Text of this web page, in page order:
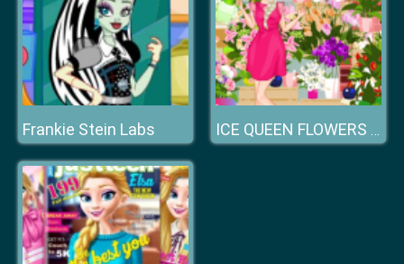
Frankie Stein Labs ICE QUEEN FLOWERS FESTIVAL